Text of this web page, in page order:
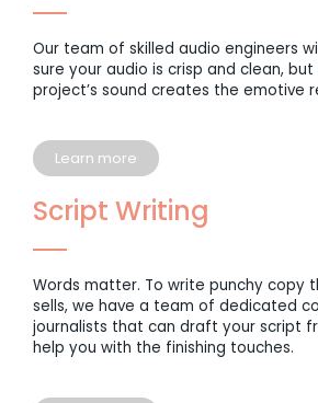
Our team of skilled audio engineers
sure your audio is crisp and clean,
project’s sound creates the emotive
Learn more
Script Writing
Words matter. To write punchy copy
sells, we have a team of dedicated
journalists that can draft your script
help you with the finishing touches.